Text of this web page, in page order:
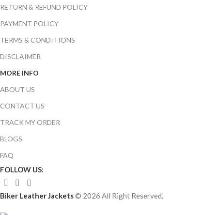
RETURN & REFUND POLICY
PAYMENT POLICY
TERMS & CONDITIONS
DISCLAIMER
MORE INFO
ABOUT US
CONTACT US
TRACK MY ORDER
BLOGS
FAQ
FOLLOW US:
Biker Leather Jackets© 2026 All Right Reserved.